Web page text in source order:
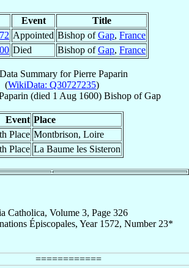
Event
Title
Appointed Bishop ofGap, France
Died Bishop ofGap, France
Summary forPierre Paparin
(WikiData: Q30727235)
(died 1 Aug 1600) BishopofGap
Event Place
Place Montbrison, Loire
Place La Baume les Sisteron
Catholica, Volume 3, Page 326
Épiscopales, Year 1572, Number 23*